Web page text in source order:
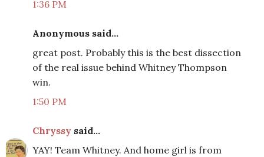
1:36 PM
Anonymous said...
great post. Probably this is the best dissection
of the real issue behind Whitney Thompson
win.
1:50 PM
Chryssy said...
YAY! Team Whitney. And home girl is from